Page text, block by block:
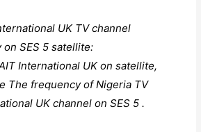
UK TV channel
on SES 5 satellite:
International UK on satellite,
The frequency of Nigeria TV
UK channel on SES 5 .